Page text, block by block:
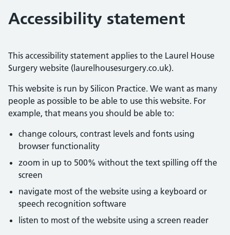
Accessibility statement
This accessibility statement applies to the Laurel House
Surgery website (laurelhousesurgery.co.uk).
This website is run by Silicon Practice. We want as many
people as possible to be able to use this website. For
example, that means you should be able to:
change colours, contrast levels and fonts using
browser functionality
zoom in up to 500% without the text spilling off the
screen
navigate most of the website using a keyboard or
speech recognition software
listen to most of the website using a screen reader